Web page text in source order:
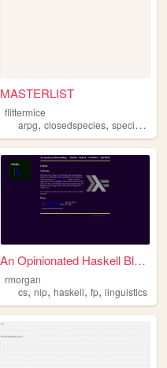
MASTERLIST
flittermice
arpg,closedspecies,species
y2k
An Opinionated Haskell Blog ...
rmorgan
cs,nlp,haskell,fp,linguistics